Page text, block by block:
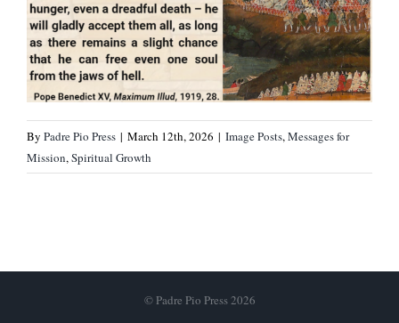
By Padre Pio Press | March 12th, 2026 | Image Posts,Messages for
Mission,Spiritual Growth
© Padre Pio Press 2026